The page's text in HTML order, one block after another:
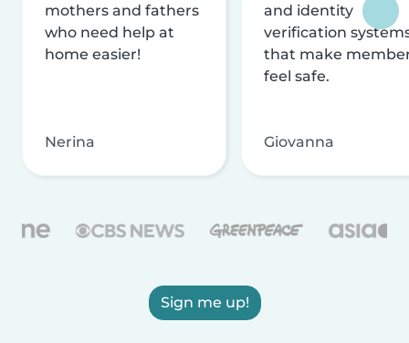
mothers and fathers
who need help at
home easier!
Nerina
and identity
verification
that make
feel safe.
Giovanna
Sign me up!